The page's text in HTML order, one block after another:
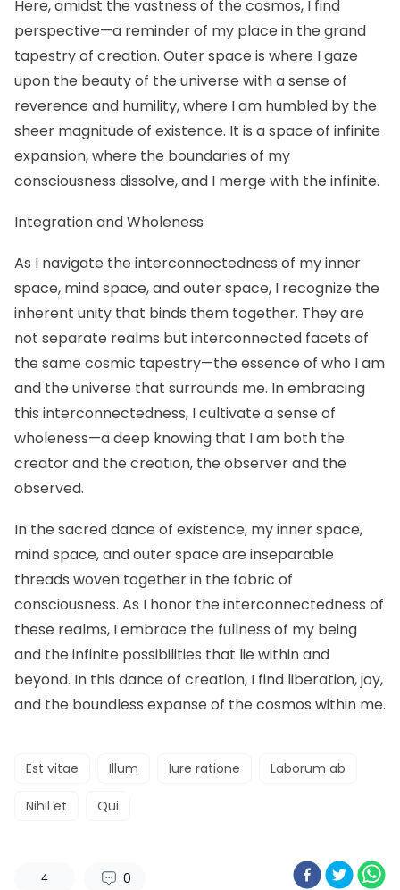
Here, amidst the vastness of the cosmos, I find
perspective—a reminder of my place in the grand
tapestry of creation. Outer space is where I gaze
upon the beauty of the universe with a sense of
reverence and humility, where I am humbled by the
sheer magnitude of existence. It is a space of infinite
expansion, where the boundaries of my
consciousness dissolve, and I merge with the infinite.
Integration and Wholeness
As I navigate the interconnectedness of my inner
space, mind space, and outer space, I recognize the
inherent unity that binds them together. They are
not separate realms but interconnected facets of
the same cosmic tapestry—the essence of who I am
and the universe that surrounds me. In embracing
this interconnectedness, I cultivate a sense of
wholeness—a deep knowing that I am both the
creator and the creation, the observer and the
observed.
In the sacred dance of existence, my inner space,
mind space, and outer space are inseparable
threads woven together in the fabric of
consciousness. As I honor the interconnectedness of
these realms, I embrace the fullness of my being
and the infinite possibilities that lie within and
beyond. In this dance of creation, I find liberation, joy,
and the boundless expanse of the cosmos within me.
Est vitae Illum Iure ratione Laborum ab
Nihil et Qui
4 0